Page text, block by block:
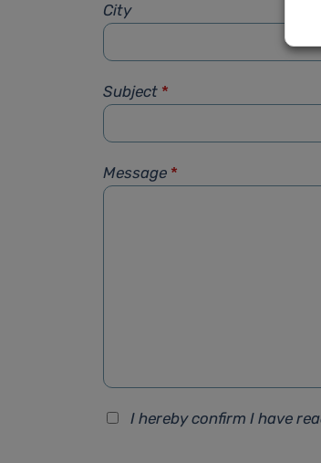
City
Subject *
Message *
I hereby confirm I have